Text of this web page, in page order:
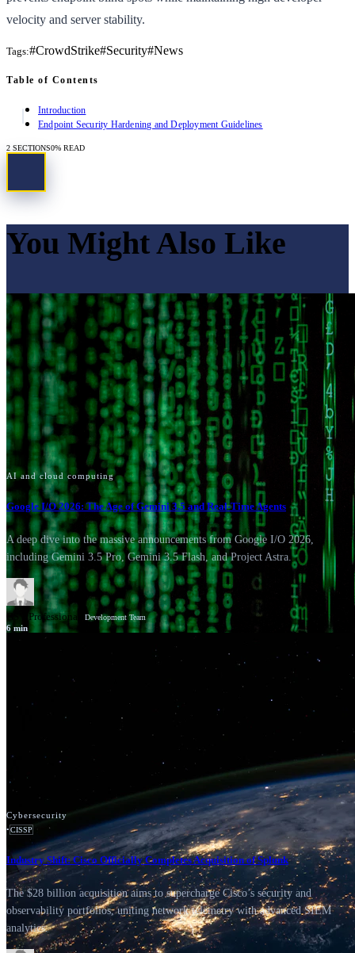
velocity and server stability.
Tags:#CrowdStrike#Security#News
Table of Contents
Introduction
Endpoint Security Hardening and Deployment Guidelines
2 SECTIONS0% READ
You Might Also Like
AI and cloud computing
Google I/O 2026: The Age of Gemini 3.5 and Real-Time Agents
A deep dive into the massive announcements from Google I/O 2026,
including Gemini 3.5 Pro, Gemini 3.5 Flash, and Project Astra.
GSV Professionals Development Team
6 min
Cybersecurity
•CISSP
Industry Shift: Cisco Officially Completes Acquisition of Splunk
The $28 billion acquisition aims to supercharge Cisco’s security and
observability portfolios, uniting network telemetry with advanced SIEM
analytics.